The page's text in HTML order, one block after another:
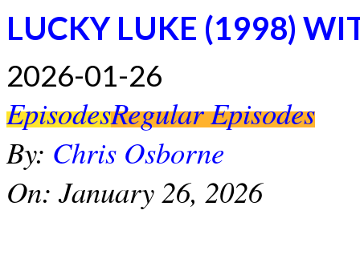
LUCKY LUKE (1998)
2026-01-26
EpisodesRegular Episodes
By: Chris Osborne
On: January 26, 2026